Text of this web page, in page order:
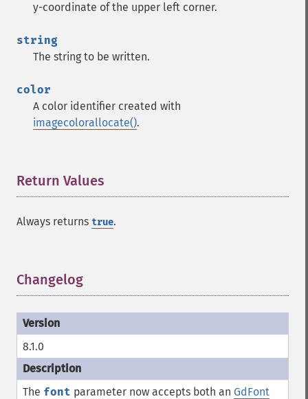
y-coordinate of the upper left corner.
string
The string to be written.
color
A color identifier created with
imagecolorallocate().
Return Values
Always returns true.
Changelog
8.1.0
The font parameter now accepts both an GdFont